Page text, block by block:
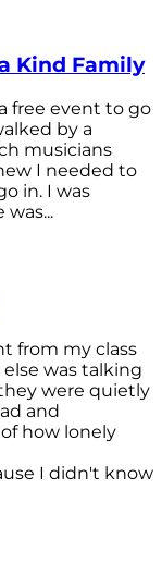
Kind Family
free event to go
by a
musicians
I needed to
in. I was
from my class
was talking
were quietly
and
how lonely
I didn't know